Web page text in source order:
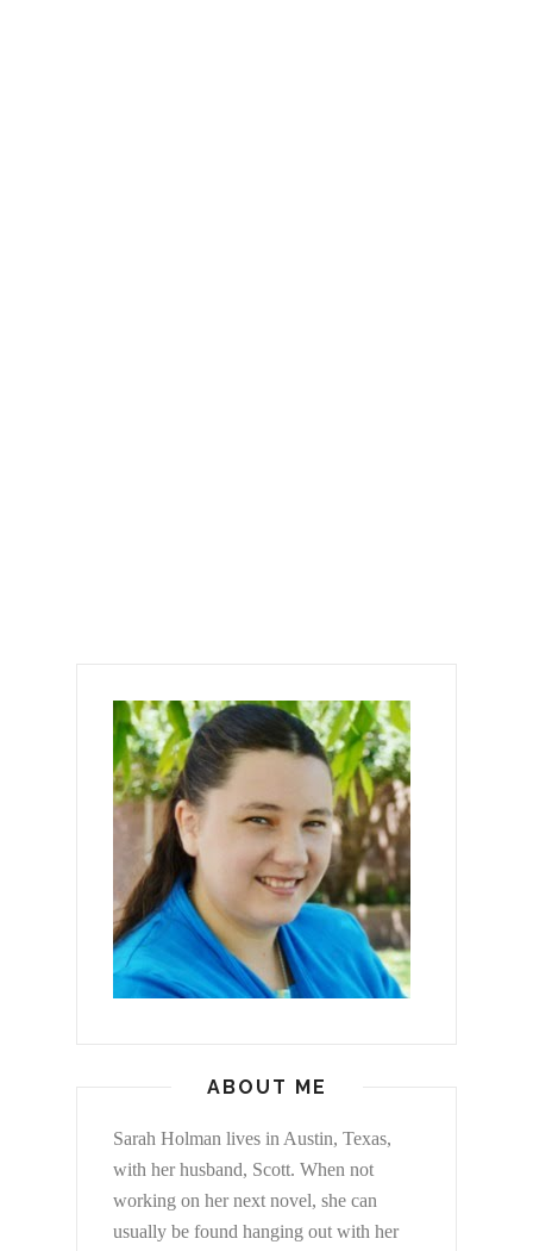
ABOUT ME
Sarah Holman lives in Austin, Texas,
with her husband, Scott. When not
working on her next novel, she can
usually be found hanging out with her